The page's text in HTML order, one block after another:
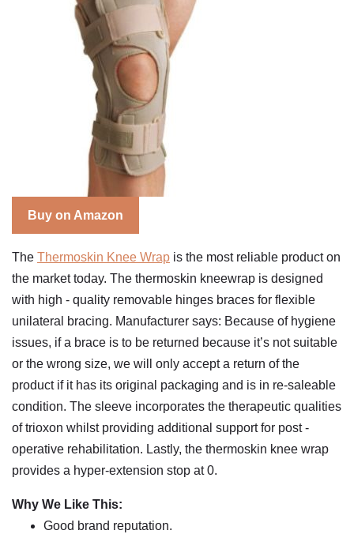
Buy on Amazon
The Thermoskin Knee Wrap is the most reliable product on
the market today. The thermoskin kneewrap is designed
with high - quality removable hinges braces for flexible
unilateral bracing. Manufacturer says: Because of hygiene
issues, if a brace is to be returned because it’s not suitable
or the wrong size, we will only accept a return of the
product if it has its original packaging and is in re-saleable
condition. The sleeve incorporates the therapeutic qualities
of trioxon whilst providing additional support for post -
operative rehabilitation. Lastly, the thermoskin knee wrap
provides a hyper-extension stop at 0.
Why We Like This:
Good brand reputation.